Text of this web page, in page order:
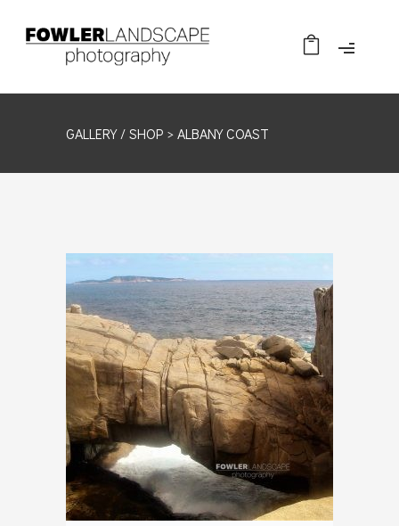
GALLERY /SHOP > ALBANY COAST